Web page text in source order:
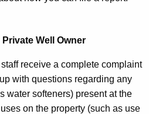
Well Owner
receive a complete complaint
with questions regarding any
water softeners) present at the
on the property (such as use